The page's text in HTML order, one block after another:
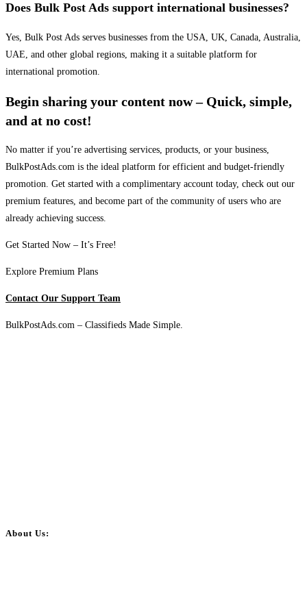
Does Bulk Post Ads support international businesses?
Yes, Bulk Post Ads serves businesses from the USA, UK, Canada, Australia,
UAE, and other global regions, making it a suitable platform for
international promotion.
Begin sharing your content now – Quick, simple,
and at no cost!
No matter if you’re advertising services, products, or your business,
BulkPostAds.com is the ideal platform for efficient and budget-friendly
promotion. Get started with a complimentary account today, check out our
premium features, and become part of the community of users who are
already achieving success.
Get Started Now – It’s Free!
Explore Premium Plans
Contact Our Support Team
BulkPostAds.com – Classifieds Made Simple.
About Us: